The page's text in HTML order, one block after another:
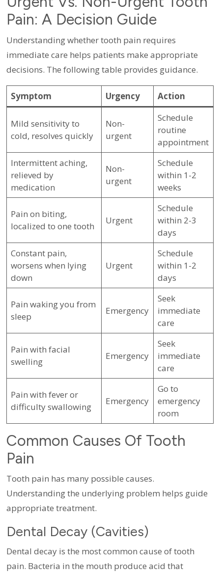
Pain: A Decision Guide
Understanding whether tooth pain requires
immediate care helps patients make appropriate
decisions. The following table provides guidance.
Symptom Urgency Action
Mild sensitivity to
cold, resolves quickly
Non-
urgent
Schedule
routine
appointment
Intermittent aching,
relieved by
medication
Non-
urgent
Schedule
within 1-2
weeks
Pain on biting,
localized to one tooth
Urgent
Schedule
within 2-3
days
Constant pain,
worsens when lying
down
Urgent
Schedule
within 1-2
days
Pain waking you from
sleep
Emergency
Seek
immediate
care
Pain with facial
swelling
Emergency
Seek
immediate
care
Pain with fever or
difficulty swallowing
Emergency
Go to
emergency
room
Common Causes Of Tooth
Pain
Tooth pain has many possible causes.
Understanding the underlying problem helps guide
appropriate treatment.
Dental Decay (Cavities)
Dental decay is the most common cause of tooth
pain. Bacteria in the mouth produce acid that